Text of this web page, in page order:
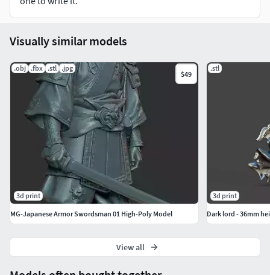
assembly.
Visually similar models
.obj .fbx .stl .jpg
$49
3d print
MG-Japanese Armor Swordsman 01 High-Poly Model
.stl
3d print
Dark lord - 36mm
View all